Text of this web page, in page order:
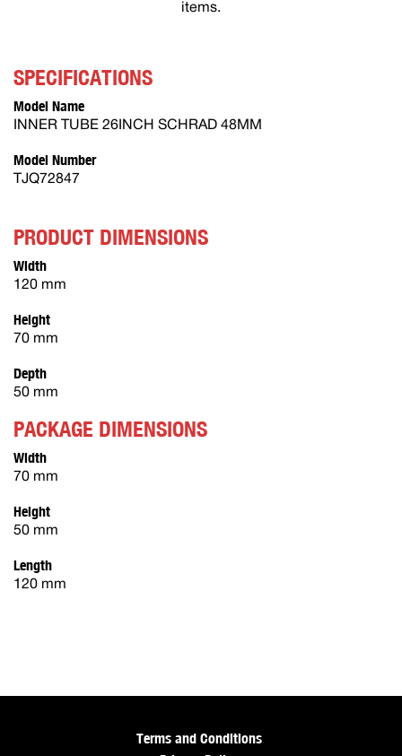
items.
SPECIFICATIONS
Model Name
INNER TUBE 26INCH SCHRAD 48MM
Model Number
TJQ72847
PRODUCT DIMENSIONS
Width
120 mm
Height
70 mm
Depth
50 mm
PACKAGE DIMENSIONS
Width
70 mm
Height
50 mm
Length
120 mm
Terms and Conditions